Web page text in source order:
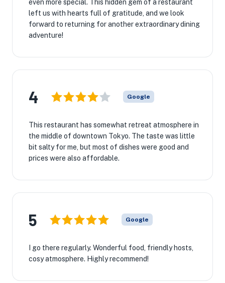
even more special. This hidden gem of a restaurant
left us with hearts full of gratitude, and we look
forward to returning for another extraordinary dining
adventure!
4 Google
This restaurant has somewhat retreat atmosphere in
the middle of downtown Tokyo. The taste was little
bit salty for me, but most of dishes were good and
prices were also affordable.
5 Google
I go there regularly. Wonderful food, friendly hosts,
cosy atmosphere. Highly recommend!